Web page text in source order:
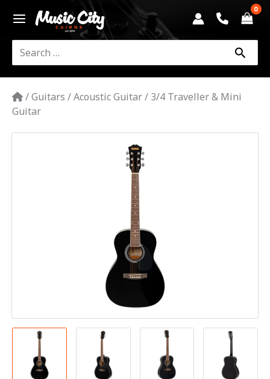
content
Search
for:
/Guitars /Acoustic Guitar/ 3/4 Traveller & Mini
Guitar